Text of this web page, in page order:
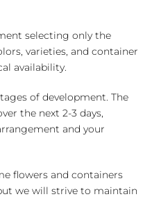
selecting only the
varieties, and container
availability.
of development. The
the next 2-3 days,
and your
flowers and containers
we will strive to maintain